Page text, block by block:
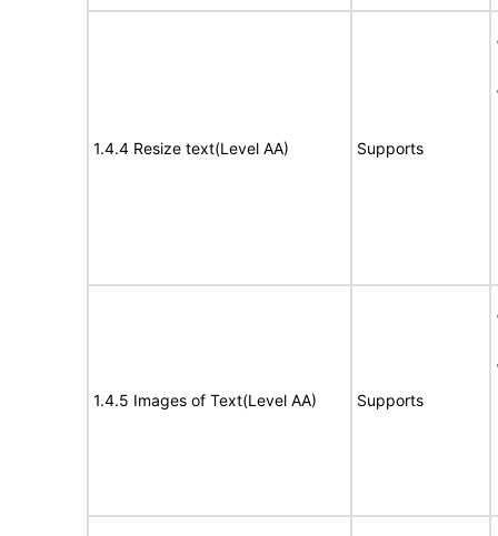
1.4.4 Resize text(Level AA) Supports
1.4.5 Images of Text(Level AA) Supports